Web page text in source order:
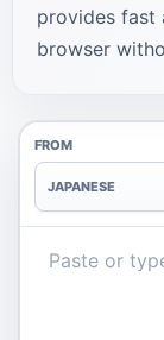
provides fast
browser
FROM
JAPANESE